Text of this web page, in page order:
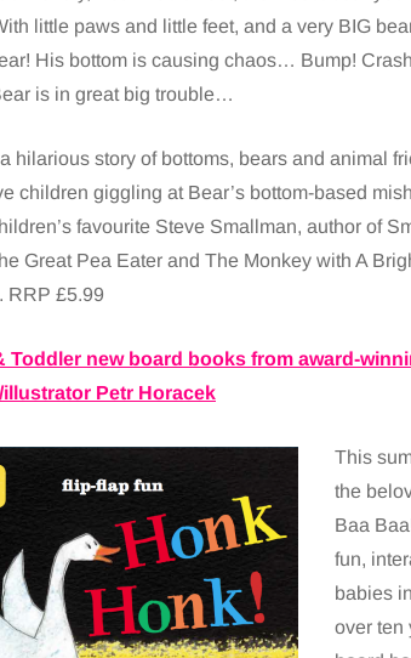
little paws and little feet, and a very BIG
His bottom is causing chaos… Bump!
is in great big trouble…
hilarious story of bottoms, bears and animal
children giggling at Bear’s bottom-based
favourite Steve Smallman, author of
Great Pea Eater and The Monkey with A
RRP £5.99
Toddler new board books from award-
Petr Horacek
This
the
Baa
fun,
babies
over ten